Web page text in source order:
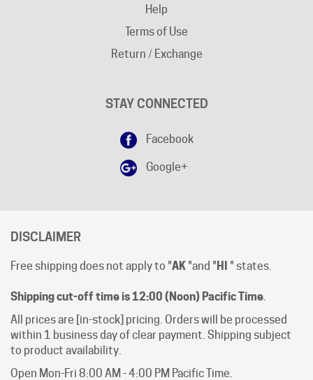
Terms of Use
Return / Exchange
Google+
Free shipping does not apply to "
Shipping cut-off time is 12:00 (Noon) Pacific Time.
All prices are [in-stock] pricing. Orders will be processed
to product availability.
Open Mon-Fri 8:00 AM - 4:00 PM Pacific Time.